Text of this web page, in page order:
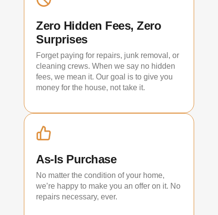
Zero Hidden Fees, Zero
Surprises
Forget paying for repairs, junk removal, or
cleaning crews. When we say no hidden
fees, we mean it. Our goal is to give you
money for the house, not take it.
As-Is Purchase
No matter the condition of your home,
we’re happy to make you an offer on it. No
repairs necessary, ever.